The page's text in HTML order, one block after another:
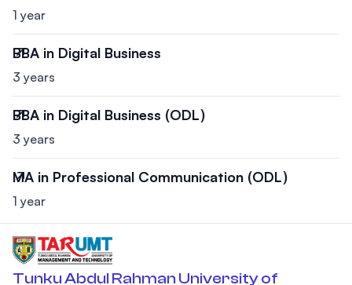
1 year
BBA in Digital Business
3 years
BBA in Digital Business (ODL)
3 years
MA in Professional Communication (ODL)
1 year
Tunku Abdul Rahman University of